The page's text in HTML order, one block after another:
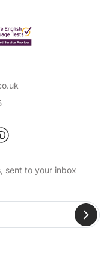
students of all
so
confident
When
sent to your inbox